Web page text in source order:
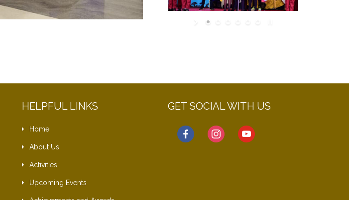
HELPFUL LINKS
Home
About Us
Activities
Upcoming Events
GET SOCIAL WITH US
facebook instagramyoutube